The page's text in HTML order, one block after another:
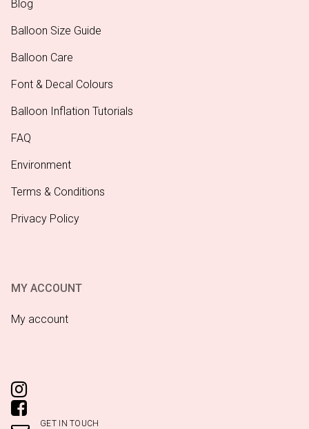
Blog
Balloon Size Guide
Balloon Care
Font & Decal Colours
Balloon Inflation Tutorials
FAQ
Environment
Terms & Conditions
Privacy Policy
MY ACCOUNT
My account
GET IN TOUCH